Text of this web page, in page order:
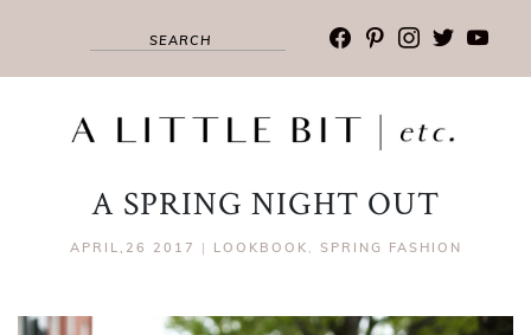
facebook
pinterest
instagram
twitter
A SPRING NIGHT OUT
APRIL,26 2017 | LOOKBOOK , SPRING FASHION